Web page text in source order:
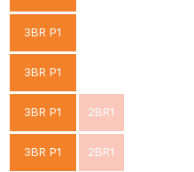
3BR P1
3BR P1
3BR P1 2BR1
3BR P1 2BR1